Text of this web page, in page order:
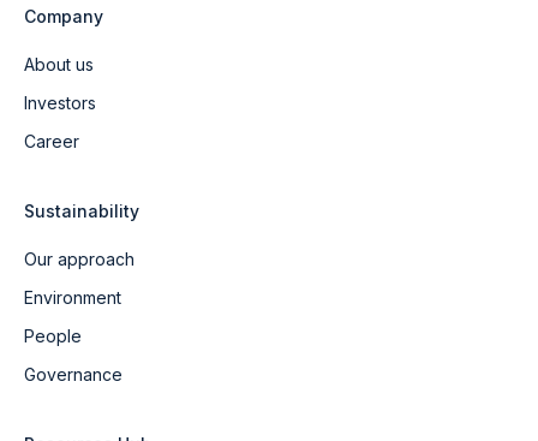
Company
About us
Investors
Career
Sustainability
Our approach
Environment
People
Governance